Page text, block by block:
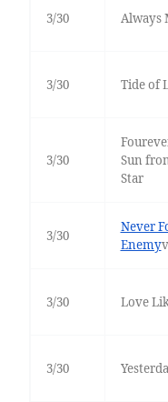
3/30 Always
3/30 Tide of
3/30
Sun
Star
3/30
Never
Enemyv
3/30 Love
3/30